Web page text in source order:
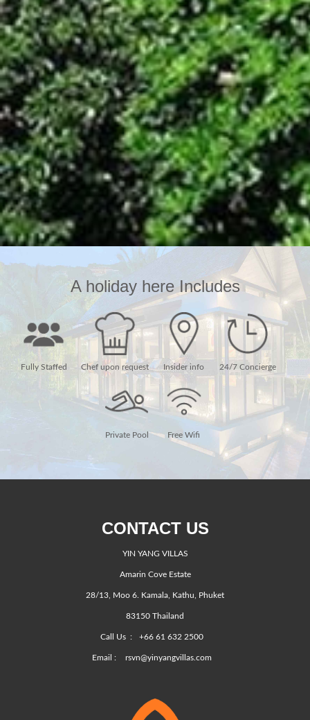
A holiday here Includes
Fully Staffed Chef upon request Insider info 24/7 Concierge
Private Pool Free Wifi
CONTACT US
YIN YANG VILLAS
Amarin Cove Estate
28/13, Moo 6. Kamala, Kathu, Phuket
83150 Thailand
Call Us : +66 61 632 2500
Email : rsvn@yinyangvillas.com